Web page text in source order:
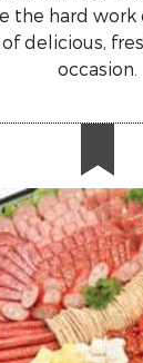
the hard
delicious,
occasion.